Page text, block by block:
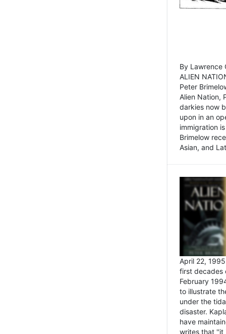
By Lawrence
ALIEN
Peter
Alien Nation,
darkies now
upon in an
immigration
Brimelow
Asian, and
April 22,
first decades
February
to illustrate
under the
disaster.
have
writes that ''it